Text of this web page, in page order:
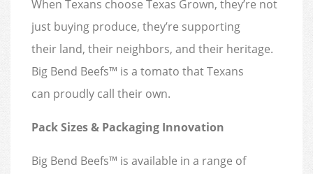
When Texans choose Texas Grown, they’re not
just buying produce, they’re supporting
their land, their neighbors, and their heritage.
Big Bend Beefs™ is a tomato that Texans
can proudly call their own.
Pack Sizes & Packaging Innovation
Big Bend Beefs™ is available in a range of